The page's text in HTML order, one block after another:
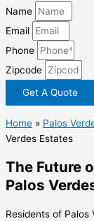
Name
Email
Phone
Zipcode
Get A Quote
Home » Palos
Verdes Estates
The Future
Palos
Residents of